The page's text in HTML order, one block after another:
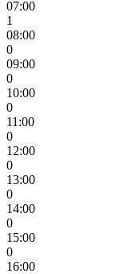
07:00
1
08:00
0
09:00
0
10:00
0
11:00
0
12:00
0
13:00
0
14:00
0
15:00
0
16:00